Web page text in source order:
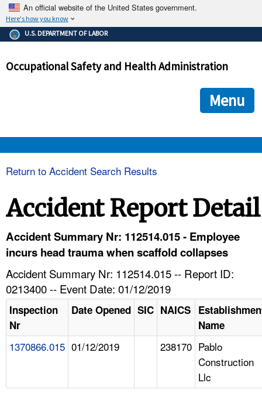
An official website of the United States government.
Here's how you know
The .gov means it's official.
Federal government websites often end in .gov or .mil. Before
government site.
ensures that you are connecting to the official
and that any information you provide is encrypted and
U.S. DEPARTMENT OF LABOR
Occupational Safety and Health Administration
Menu
HELP AND RESOURCES
Return to Accident Search Results
Accident Report Detail
Accident Summary Nr: 112514.015 - Employee
incurs head trauma when scaffold collapses
Accident Summary Nr: 112514.015 -- Report ID:
0213400 -- Event Date: 01/12/2019
Inspection
Nr
Date Opened SIC NAICS
Name
1370866.015 01/12/2019 238170 Pablo
Construction
Llc